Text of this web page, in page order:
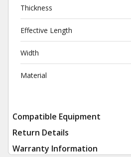
Thickness
Effective Length
Width
Material
Compatible Equipment
Return Details
Warranty Information